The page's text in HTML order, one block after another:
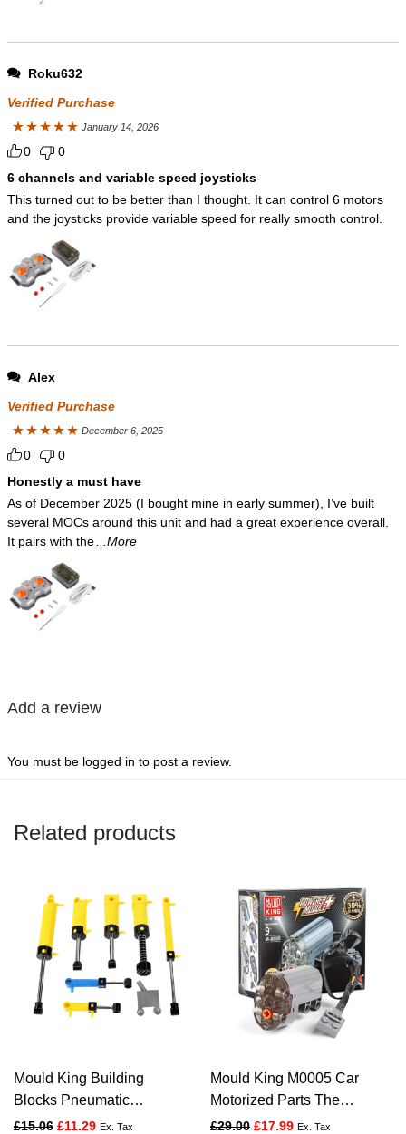
Roku632
Verified Purchase
Rated5out
of 5
January 14, 2026
0
0
6 channels and variable speed joysticks
This turned out to be better than I thought. It can control 6 motors
and the joysticks provide variable speed for really smooth control.
Alex
Verified Purchase
Rated5out
of 5
December 6, 2025
0
0
Honestly a must have
As of December 2025 (I bought mine in early summer), I’ve built
several MOCs around this unit and had a great experience overall.
It pairs with the
...More
Add a review
You must be logged in to post a review.
Related products
Mould King Building
Blocks Pneumatic
Cylinder Pneumatic
£15.06 Original price was: £15.06.
£11.29Current price is: £11.29.
Ex. Tax
Mould King M0005 Car
Motorized Parts The
Servo Motor Powered
£29.00 Original price was: £29.00.
£17.99Current price is:
Ex. Tax